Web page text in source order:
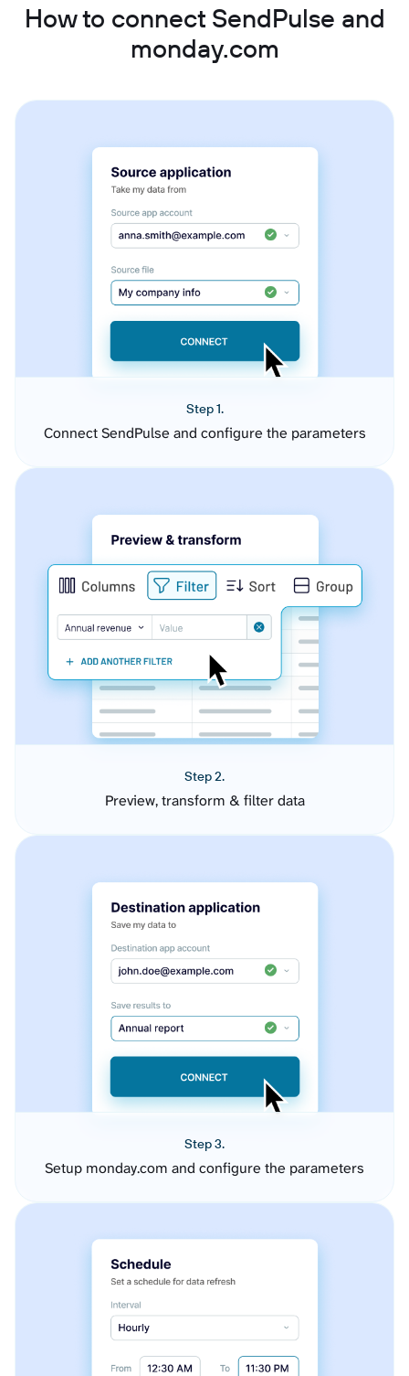
How to connect SendPulse and
monday.com
Step 1.
Connect SendPulse and configure the parameters
Step 2.
Preview, transform & filter data
Step 3.
Setup monday.com and configure the parameters